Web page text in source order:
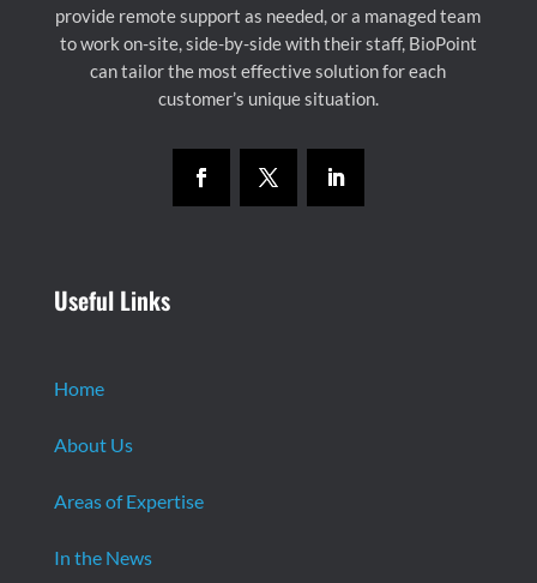
provide remote support as needed, or a managed team
to work on-site, side-by-side with their staff, BioPoint
can tailor the most effective solution for each
customer’s unique situation.
Useful Links
Home
About Us
Areas of Expertise
In the News